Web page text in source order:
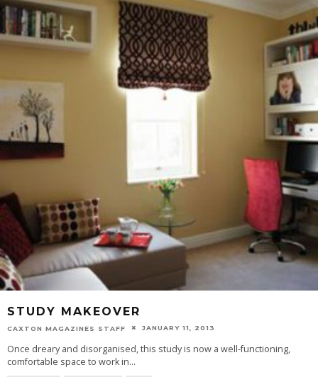
STUDY MAKEOVER
CAXTON MAGAZINES STAFF JANUARY 11, 2013
Once dreary and disorganised, this study is now a well-functioning,
comfortable space to work in...